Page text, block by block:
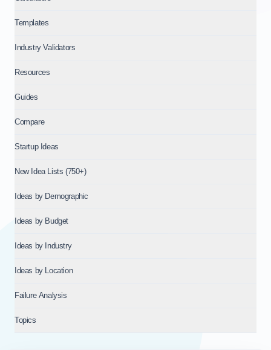
Templates
Industry Validators
Resources
Guides
Compare
Startup Ideas
New Idea Lists (750+)
Ideas by Demographic
Ideas by Budget
Ideas by Industry
Ideas by Location
Failure Analysis
Topics